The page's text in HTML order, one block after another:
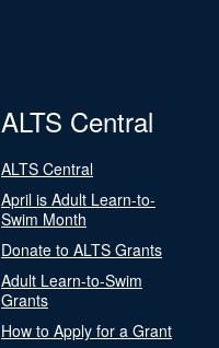
ALTS Central
ALTS Central
April is Adult Learn-to-
Swim Month
Donate to ALTS Grants
Adult Learn-to-Swim
Grants
How to Apply for a Grant